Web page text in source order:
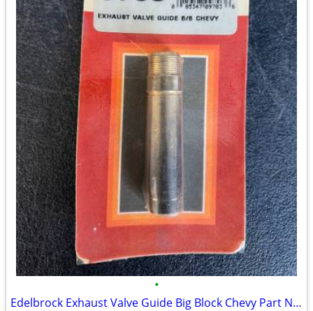
•
Edelbrock Exhaust Valve Guide Big Block Chevy Part Number: 350-9703